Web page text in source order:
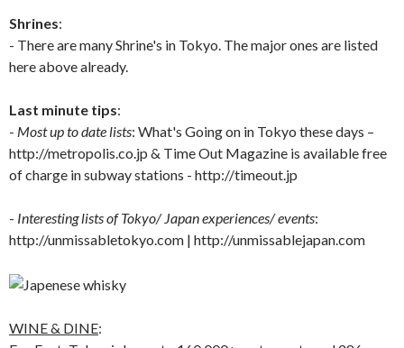
Shrines:
- There are many Shrine's in Tokyo. The major ones are listed
here above already.
Last minute tips:
- Most up to date lists: What's Going on in Tokyo these days –
http://metropolis.co.jp & Time Out Magazine is available free
of charge in subway stations - http://timeout.jp
- Interesting lists of Tokyo/ Japan experiences/ events:
http://unmissabletokyo.com | http://unmissablejapan.com
WINE & DINE: